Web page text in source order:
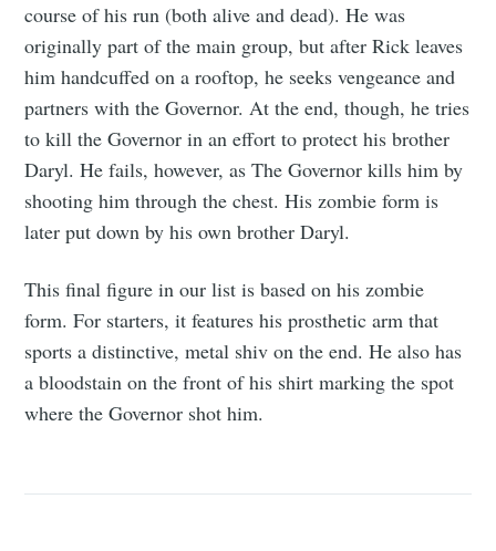
course of his run (both alive and dead). He was
originally part of the main group, but after Rick leaves
him handcuffed on a rooftop, he seeks vengeance and
partners with the Governor. At the end, though, he tries
to kill the Governor in an effort to protect his brother
Daryl. He fails, however, as The Governor kills him by
shooting him through the chest. His zombie form is
later put down by his own brother Daryl.
This final figure in our list is based on his zombie
form. For starters, it features his prosthetic arm that
sports a distinctive, metal shiv on the end. He also has
a bloodstain on the front of his shirt marking the spot
where the Governor shot him.